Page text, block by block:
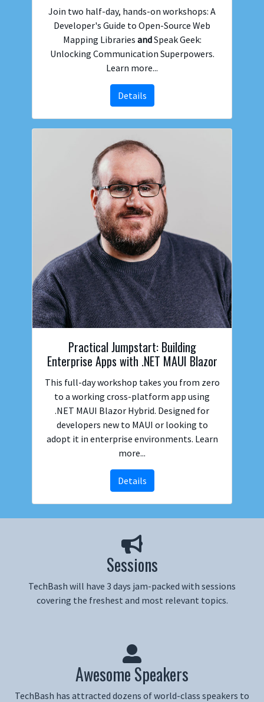
Join two half-day, hands-on workshops: A
Developer's Guide to Open-Source Web
Mapping Libraries andSpeak Geek:
Unlocking Communication Superpowers.
Learn more...
Details
Practical Jumpstart: Building
Enterprise Apps with .NET MAUI Blazor
This full-day workshop takes you from zero
to a working cross-platform app using
.NET MAUI Blazor Hybrid. Designed for
developers new to MAUI or looking to
adopt it in enterprise environments. Learn
more...
Details
Sessions
TechBash will have 3 days jam-packed with sessions
covering the freshest and most relevant topics.
Awesome Speakers
TechBash has attracted dozens of world-class speakers to